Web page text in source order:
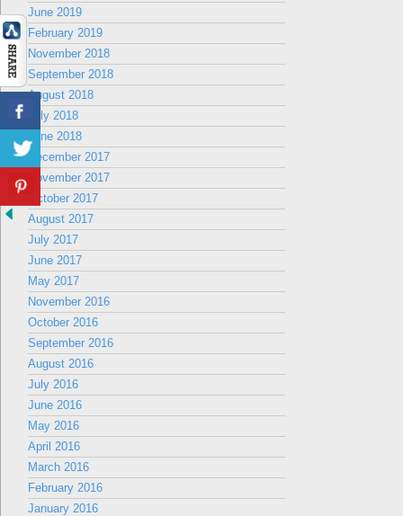
June 2019
February 2019
November 2018
September 2018
August 2018
July 2018
June 2018
December 2017
November 2017
October 2017
August 2017
July 2017
June 2017
May 2017
November 2016
October 2016
September 2016
August 2016
July 2016
June 2016
May 2016
April 2016
March 2016
February 2016
January 2016